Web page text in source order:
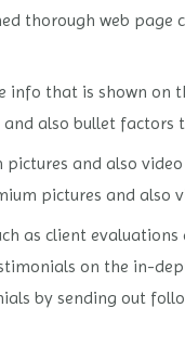
thorough web
that is shown on
and also bullet
and also
pictures and also
as client
on the in-
by sending out